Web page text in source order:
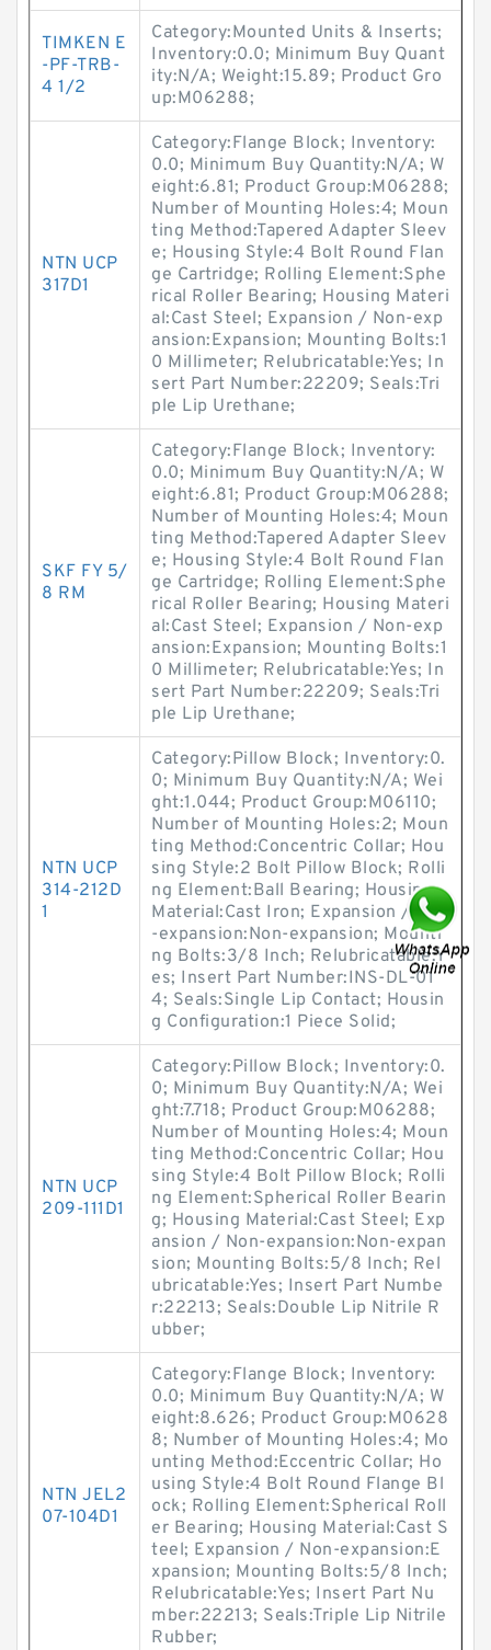
TIMKEN E
-PF-TRB-
4 1/2
Category:Mounted Units & Inserts;
Inventory:0.0; Minimum Buy Quant
ity:N/A; Weight:15.89; Product Gro
up:M06288;
NTN UCP
317D1
Category:Flange Block; Inventory:
0.0; Minimum Buy Quantity:N/A; W
eight:6.81; Product Group:M06288;
Number of Mounting Holes:4; Moun
ting Method:Tapered Adapter Sleev
e; Housing Style:4 Bolt Round Flan
ge Cartridge; Rolling Element:Sphe
rical Roller Bearing; Housing Materi
al:Cast Steel; Expansion / Non-exp
ansion:Expansion; Mounting Bolts:1
0 Millimeter; Relubricatable:Yes; In
sert Part Number:22209; Seals:Tri
ple Lip Urethane;
SKF FY 5/
8 RM
Category:Flange Block; Inventory:
0.0; Minimum Buy Quantity:N/A; W
eight:6.81; Product Group:M06288;
Number of Mounting Holes:4; Moun
ting Method:Tapered Adapter Sleev
e; Housing Style:4 Bolt Round Flan
ge Cartridge; Rolling Element:Sphe
rical Roller Bearing; Housing Materi
al:Cast Steel; Expansion / Non-exp
ansion:Expansion; Mounting Bolts:1
0 Millimeter; Relubricatable:Yes; In
sert Part Number:22209; Seals:Tri
ple Lip Urethane;
NTN UCP
314-212D
1
Category:Pillow Block; Inventory:0.
0; Minimum Buy Quantity:N/A; Wei
ght:1.044; Product Group:M06110;
Number of Mounting Holes:2; Moun
ting Method:Concentric Collar; Hou
sing Style:2 Bolt Pillow Block; Rolli
ng Element:Ball Bearing; Housing
Material:Cast Iron; Expansion / Non
-expansion:Non-expansion; Mounti
ng Bolts:3/8 Inch; Relubricatable:Y
es; Insert Part Number:INS-DL-01
4; Seals:Single Lip Contact; Housin
g Configuration:1 Piece Solid;
NTN UCP
209-111D1
Category:Pillow Block; Inventory:0.
0; Minimum Buy Quantity:N/A; Wei
ght:7.718; Product Group:M06288;
Number of Mounting Holes:4; Moun
ting Method:Concentric Collar; Hou
sing Style:4 Bolt Pillow Block; Rolli
ng Element:Spherical Roller Bearin
g; Housing Material:Cast Steel; Exp
ansion / Non-expansion:Non-expan
sion; Mounting Bolts:5/8 Inch; Rel
ubricatable:Yes; Insert Part Numbe
r:22213; Seals:Double Lip Nitrile R
ubber;
NTN JEL2
07-104D1
Category:Flange Block; Inventory:
0.0; Minimum Buy Quantity:N/A; W
eight:8.626; Product Group:M0628
8; Number of Mounting Holes:4; Mo
unting Method:Eccentric Collar; Ho
using Style:4 Bolt Round Flange Bl
ock; Rolling Element:Spherical Roll
er Bearing; Housing Material:Cast S
teel; Expansion / Non-expansion:E
xpansion; Mounting Bolts:5/8 Inch;
Relubricatable:Yes; Insert Part Nu
mber:22213; Seals:Triple Lip Nitrile
Rubber;